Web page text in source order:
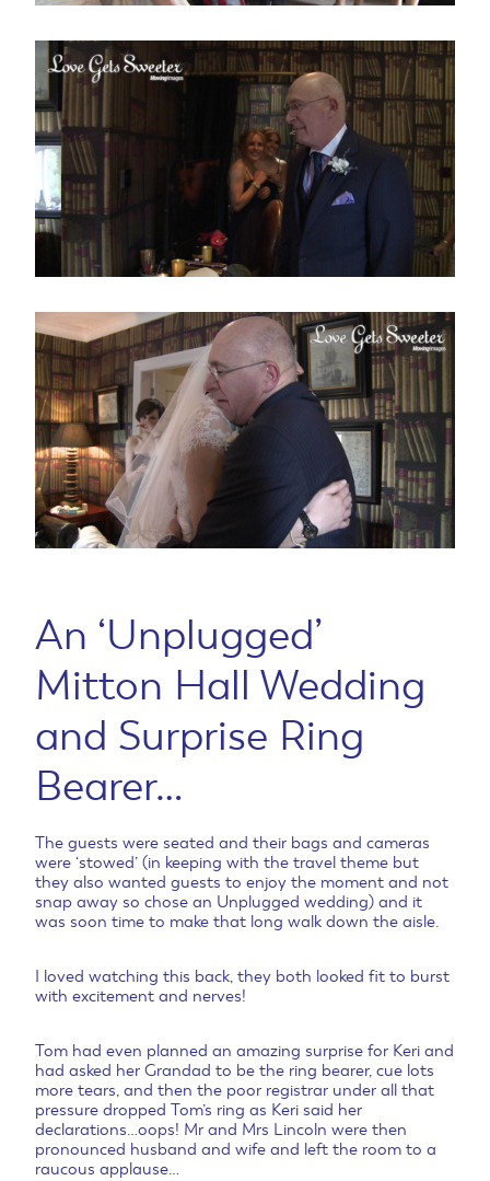
An ‘Unplugged’
Mitton Hall Wedding
and Surprise Ring
Bearer…
The guests were seated and their bags and cameras
were ‘stowed’ (in keeping with the travel theme but
they also wanted guests to enjoy the moment and not
snap away so chose an Unplugged wedding) and it
was soon time to make that long walk down the aisle.
I loved watching this back, they both looked fit to burst
with excitement and nerves!
Tom had even planned an amazing surprise for Keri and
had asked her Grandad to be the ring bearer, cue lots
more tears, and then the poor registrar under all that
pressure dropped Tom’s ring as Keri said her
declarations…oops! Mr and Mrs Lincoln were then
pronounced husband and wife and left the room to a
raucous applause…